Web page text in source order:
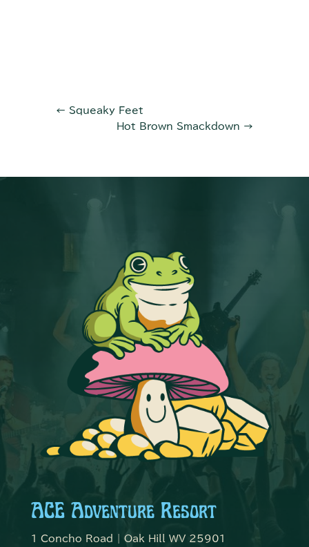
← Squeaky Feet
Hot Brown Smackdown →
ACE Adventure Resort
1 Concho Road | Oak Hill WV 25901